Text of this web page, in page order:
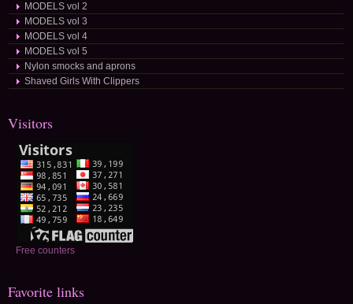
MODELS vol 2
MODELS vol 3
MODELS vol 4
MODELS vol 5
Nylon smocks and aprons
Shaved Girls With Clippers
Visitors
Free counters
Favorite links